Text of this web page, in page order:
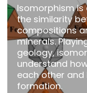
Isomorphism
the similarity
compositions
minerals.
geology,
understand
each other
formation.